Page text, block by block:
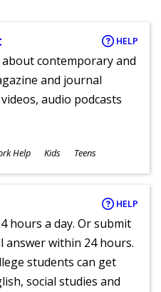
HELP
contemporary and
and journal
audio podcasts
Help Kids Teens
HELP
hours a day. Or submit
answer within 24 hours.
students can get
social studies and